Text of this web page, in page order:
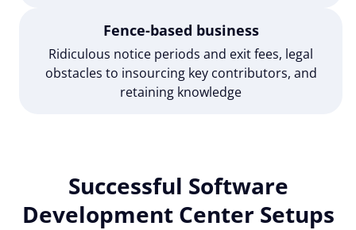
Fence-based business
Ridiculous notice periods and exit fees, legal
obstacles to insourcing key contributors, and
retaining knowledge
Successful Software
Development Center Setups